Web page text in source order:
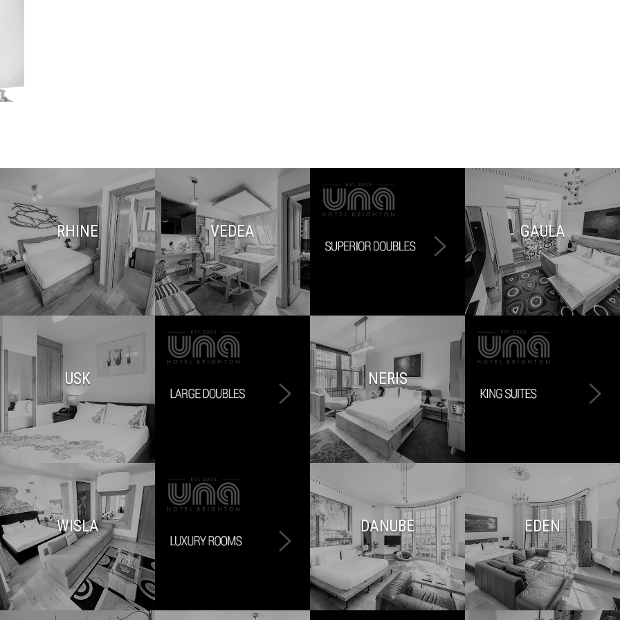
RHINE VEDEA GAULA
USK NERIS
WISLA DANUBE EDEN